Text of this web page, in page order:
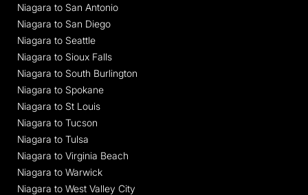
Niagara to San Antonio
Niagara to San Diego
Niagara to Seattle
Niagara to Sioux Falls
Niagara to South Burlington
Niagara to Spokane
Niagara to St Louis
Niagara to Tucson
Niagara to Tulsa
Niagara to Virginia Beach
Niagara to Warwick
Niagara to West Valley City